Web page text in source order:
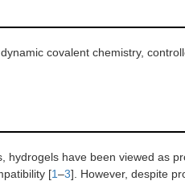
covalent chemistry,
hydrogels have been viewed as
[1–3]. However, despite